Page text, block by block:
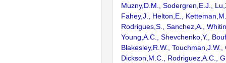
Muzny,D.M., Sodergren,E.J.,
Fahey,J., Helton,E.,
Rodrigues,S., Sanchez,A.,
Young,A.C., Shevchenko,Y.,
Blakesley,R.W., Touchman,J.W.,
Dickson,M.C., Rodriguez,A.C.,